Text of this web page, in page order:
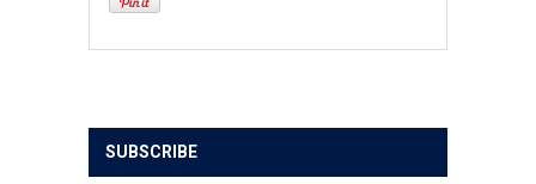
SUBSCRIBE